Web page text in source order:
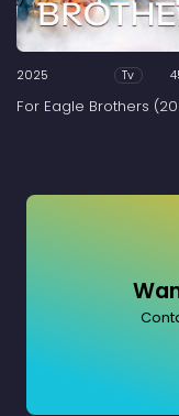
2025 Tv
For Eagle Brothers